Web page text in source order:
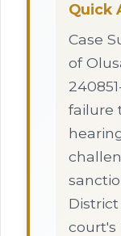
Quick
Case
of
failure
court's